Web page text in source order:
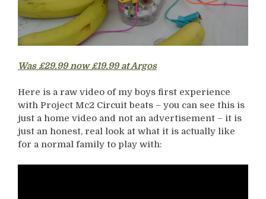
Was £29.99 now £19.99 at Argos
Here is a raw video of my boys first experience
with Project Mc2 Circuit beats – you can see this is
just a home video and not an advertisement – it is
just an honest, real look at what it is actually like
for a normal family to play with: